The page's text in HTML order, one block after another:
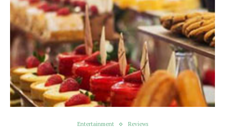
Entertainment Reviews